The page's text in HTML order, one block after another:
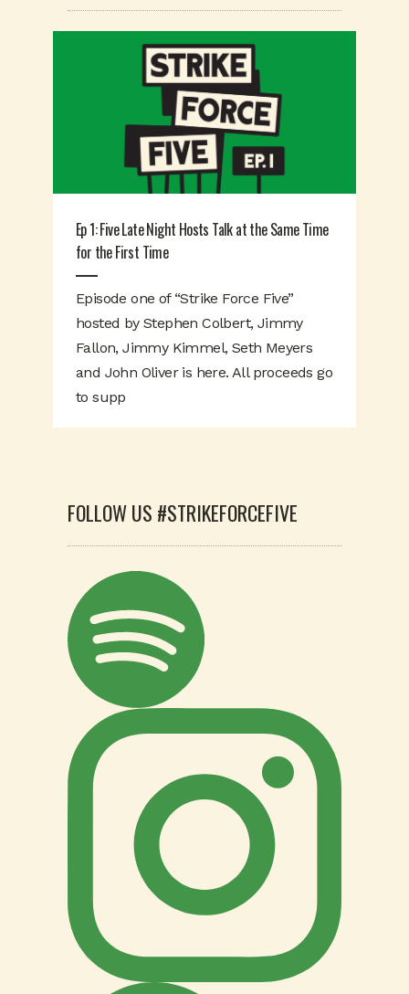
Ep 1: Five Late Night Hosts Talk at the Same Time
for the First Time
Episode one of “Strike Force Five”
hosted by Stephen Colbert, Jimmy
Fallon, Jimmy Kimmel, Seth Meyers
and John Oliver is here. All proceeds go
to supp
FOLLOW US #STRIKEFORCEFIVE